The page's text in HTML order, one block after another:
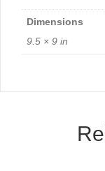
Dimensions
9.5 × 9 in